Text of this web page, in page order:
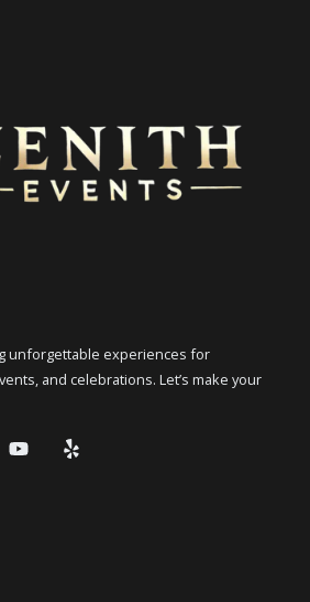
unforgettable experiences for
and celebrations. Let’s make your